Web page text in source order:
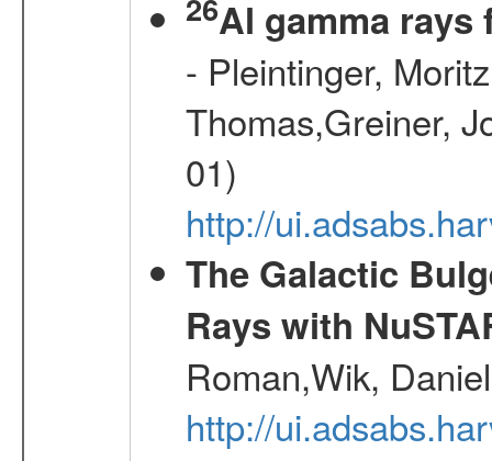
Al gamma rays
- Pleintinger,
Thomas,Greiner,
01)
http://
The Galactic
Rays with
Roman,Wik,
http://